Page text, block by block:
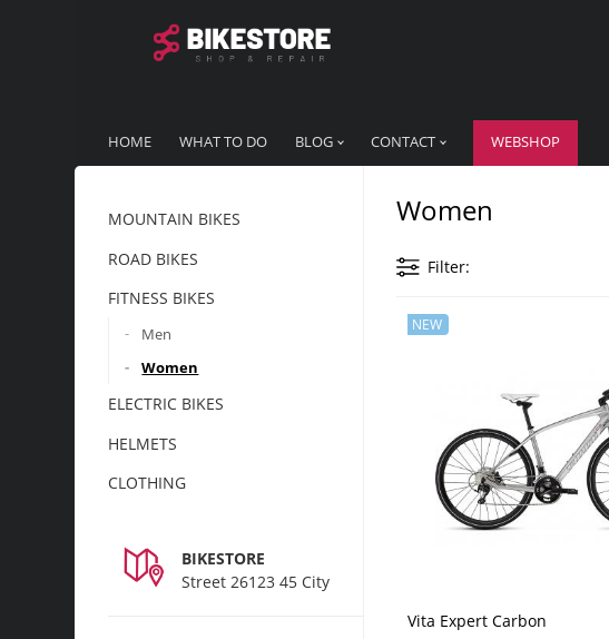
HOME WHAT TO DO BLOG CONTACT WEBSHOP
MOUNTAIN BIKES
ROAD BIKES
FITNESS BIKES
Men
Women
ELECTRIC BIKES
HELMETS
CLOTHING
BIKESTORE
Street 26123 45 City
Women
Filter
Vita Expert Carbon
NEW